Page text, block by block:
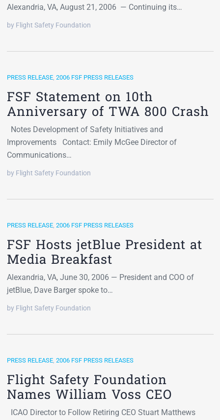
Alexandria, VA, August 21, 2006 — Continuing its…
by Flight Safety Foundation
PRESS RELEASE, 2006 FSF PRESS RELEASES
FSF Statement on 10th
Anniversary of TWA 800 Crash
Notes Development of Safety Initiatives and
Improvements Contact: Emily McGee Director of
Communications…
by Flight Safety Foundation
PRESS RELEASE, 2006 FSF PRESS RELEASES
FSF Hosts jetBlue President at
Media Breakfast
Alexandria, VA, June 30, 2006 — President and COO of
jetBlue, Dave Barger spoke to…
by Flight Safety Foundation
PRESS RELEASE, 2006 FSF PRESS RELEASES
Flight Safety Foundation
Names William Voss CEO
ICAO Director to Follow Retiring CEO Stuart Matthews